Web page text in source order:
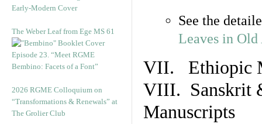
Early-Modern Cover
The Weber Leaf from Ege MS 61
Episode 23. “Meet RGME
Bembino: Facets of a Font”
2026 RGME Colloquium on
“Transformations & Renewals” at
The Grolier Club
See the
Leaves in
VII. Ethiopic
VIII. Sanskrit
Manuscripts